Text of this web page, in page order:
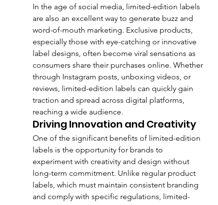
In the age of social media, limited-edition labels
are also an excellent way to generate buzz and
word-of-mouth marketing. Exclusive products,
especially those with eye-catching or innovative
label designs, often become viral sensations as
consumers share their purchases online. Whether
through Instagram posts, unboxing videos, or
reviews, limited-edition labels can quickly gain
traction and spread across digital platforms,
reaching a wide audience.
Driving Innovation and Creativity
One of the significant benefits of limited-edition
labels is the opportunity for brands to
experiment with creativity and design without
long-term commitment. Unlike regular product
labels, which must maintain consistent branding
and comply with specific regulations, limited-